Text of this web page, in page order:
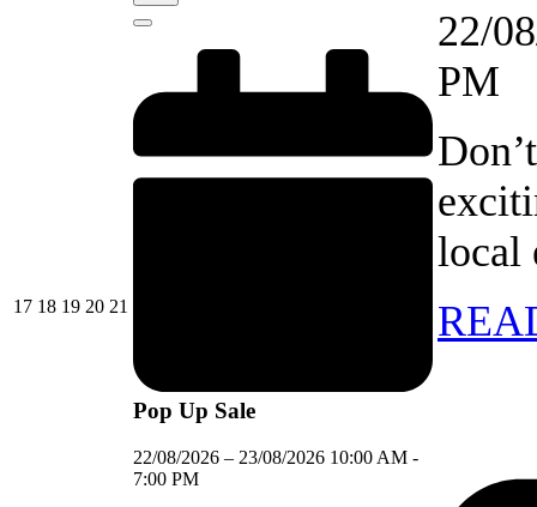
1717/08/2026
1818/08/2026
1919/08/2026
2020/08/2026
21
event)
Close
Pop Up Sale
22/08/2026 – 23/08/2026 10:00 AM -
7:00 PM
22/
PM
local